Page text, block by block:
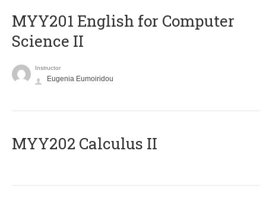
ΜΥΥ201 English for Computer
Science II
Instructor
Eugenia Eumoiridou
MYY202 Calculus II